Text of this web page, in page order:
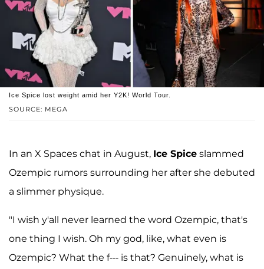
SOURCE: MEGA
Ice Spice lost weight amid her Y2K! World Tour.
In an X Spaces chat in August, Ice Spice slammed
Ozempic rumors surrounding her after she debuted
a slimmer physique.
"I wish y'all never learned the word Ozempic, that's
one thing I wish. Oh my god, like, what even is
Ozempic? What the f--- is that? Genuinely, what is